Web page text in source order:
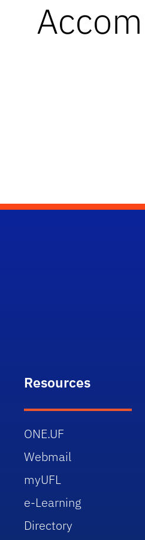
Resources
ONE.UF
Webmail
myUFL
e-Learning
Directory